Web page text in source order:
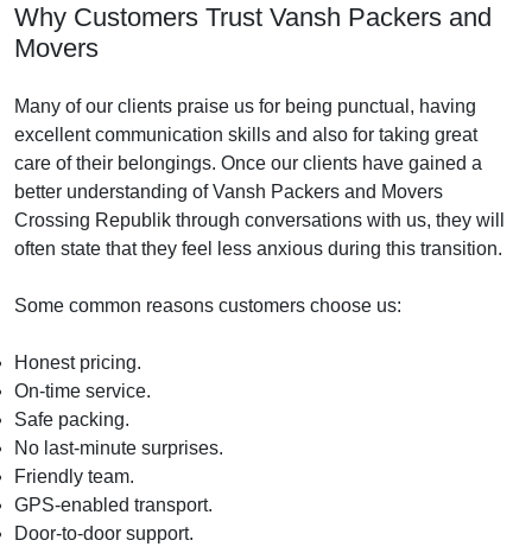
Why Customers Trust Vansh Packers and
Movers
Many of our clients praise us for being punctual, having
excellent communication skills and also for taking great
care of their belongings. Once our clients have gained a
better understanding of Vansh Packers and Movers
Crossing Republik through conversations with us, they will
often state that they feel less anxious during this transition.
Some common reasons customers choose us:
Honest pricing.
On-time service.
Safe packing.
No last-minute surprises.
Friendly team.
GPS-enabled transport.
Door-to-door support.